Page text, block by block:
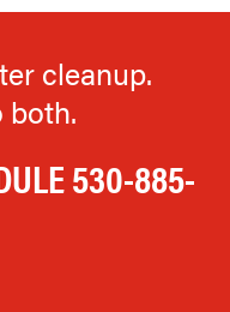
cleanup.
both.
530-885-